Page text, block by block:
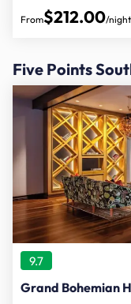
From$212.00/night
Five Points
9.7